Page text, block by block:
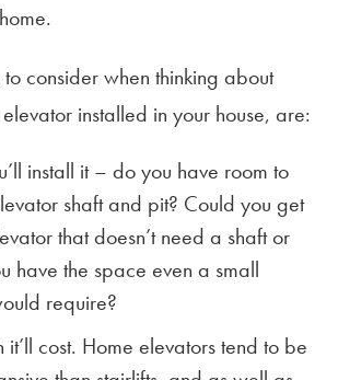
to consider when thinking about
installed in your house, are:
install it – do you have room to
shaft and pit? Could you get
that doesn’t need a shaft or
have the space even a small
require?
it’ll cost. Home elevators tend to be